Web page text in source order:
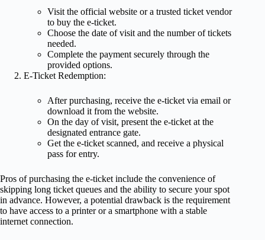
Visit the official website or a trusted ticket vendor
to buy the e-ticket.
Choose the date of visit and the number of tickets
needed.
Complete the payment securely through the
provided options.
E-Ticket Redemption:
After purchasing, receive the e-ticket via email or
download it from the website.
On the day of visit, present the e-ticket at the
designated entrance gate.
Get the e-ticket scanned, and receive a physical
pass for entry.
Pros of purchasing the e-ticket include the convenience of
skipping long ticket queues and the ability to secure your spot
in advance. However, a potential drawback is the requirement
to have access to a printer or a smartphone with a stable
internet connection.